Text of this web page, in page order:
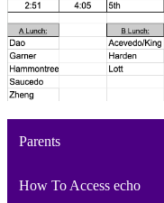
Parents
How To Access echo